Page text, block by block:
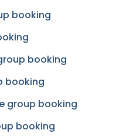
booking
booking
booking
group booking
booking